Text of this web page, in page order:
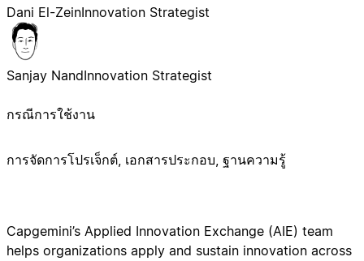
Capgemini’s Applied Innovation Exchange (AIE) team
helps organizations apply and sustain innovation across
Dani El-ZeinInnovation Strategist
Sanjay NandInnovation Strategist
กรณีการใช้งาน
การจัดการโปรเจ็กต์, เอกสารประกอบ, ฐานความรู้